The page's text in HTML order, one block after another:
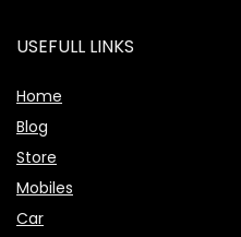
USEFULL LINKS
Home
Blog
Store
Mobiles
Car